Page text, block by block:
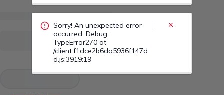
TypeError27Y at
/client.f1dce2b6da5936f147d
d.js:3919:19